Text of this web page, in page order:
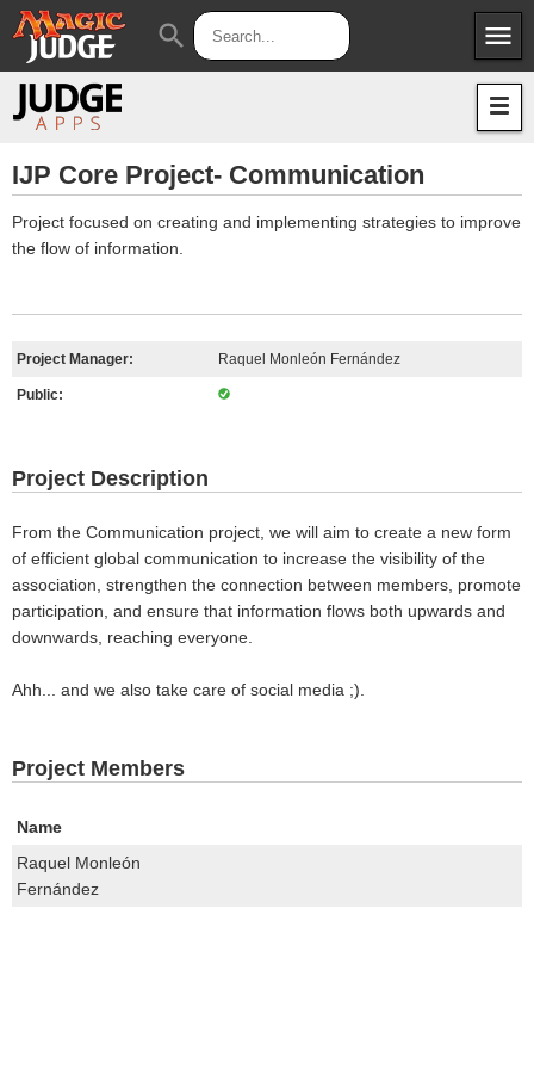
menu
Apps
Judges
JAR
search
IJP Core Project- Communication
Project focused on creating and implementing strategies to improve
the flow of information.
Project Manager: Raquel Monleón Fernández
Public:
Project Description
From the Communication project, we will aim to create a new form
of efficient global communication to increase the visibility of the
association, strengthen the connection between members, promote
participation, and ensure that information flows both upwards and
downwards, reaching everyone.
Ahh... and we also take care of social media ;).
Project Members
Name
Raquel Monleón
Fernández